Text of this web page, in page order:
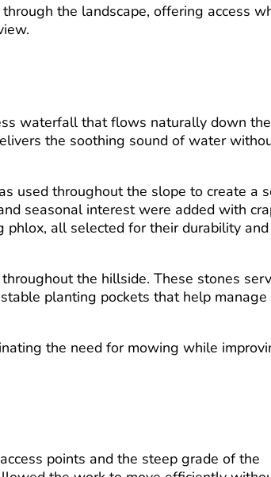
the landscape, offering access
waterfall that flows naturally down the
the soothing sound of water
used throughout the slope to create a
seasonal interest were added with
phlox, all selected for their durability and
the hillside. These stones
planting pockets that help manage
the need for mowing while
points and the steep grade of the